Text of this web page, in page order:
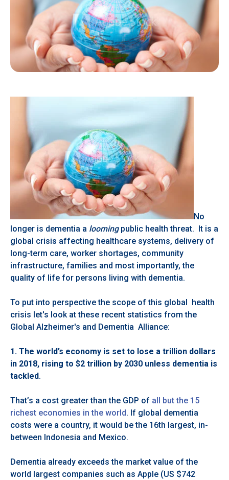
No
longer is dementia a loomingpublic health threat. It is a
global crisis affecting healthcare systems, delivery of
long-term care, worker shortages, community
infrastructure, families and most importantly, the
quality of life for persons living with dementia.
To put into perspective the scope of this global health
crisis let's look at these recent statistics from the
Global Alzheimer's and Dementia Alliance:
1. The world’s economy is set to lose a trillion dollars
in 2018, rising to $2 trillion by 2030 unless dementia is
tackled.
That’s a cost greater than the GDP of all but the 15
richest economies in the world. If global dementia
costs were a country, it would be the 16th largest, in-
between Indonesia and Mexico.
Dementia already exceeds the market value of the
world largest companies such as Apple (US $742